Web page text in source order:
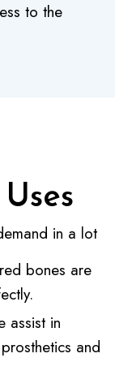
to the
in a lot
bones are
assist in
and